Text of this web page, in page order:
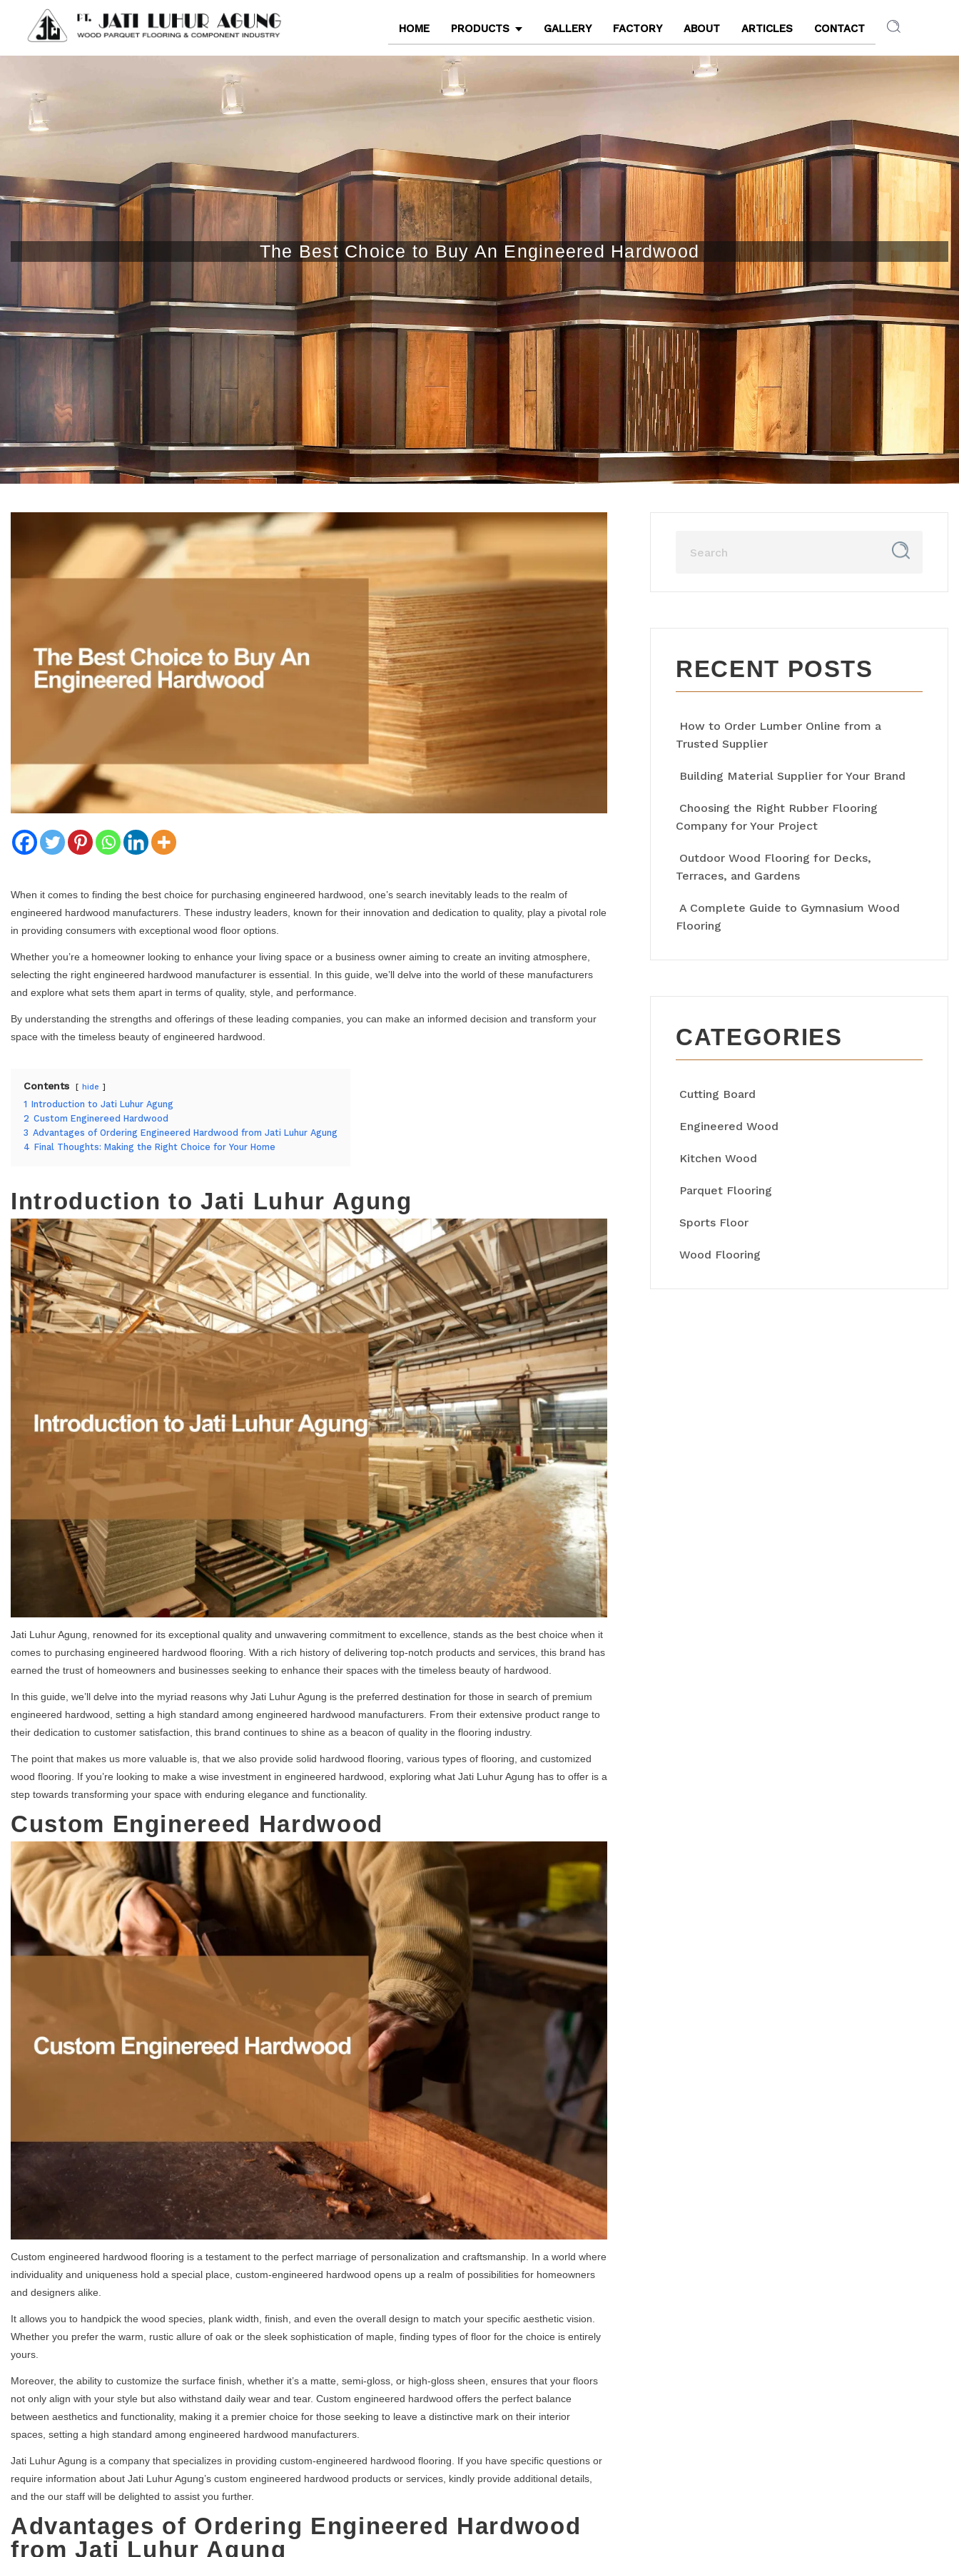
HOME PRODUCTS GALLERY FACTORY ABOUT ARTICLES CONTACT
The Best Choice to Buy An Engineered Hardwood
When it comes to finding the best choice for purchasing engineered hardwood, one’s search inevitably leads to the realm of
engineered hardwood manufacturers. These industry leaders, known for their innovation and dedication to quality, play a pivotal role
in providing consumers with exceptional wood floor options.
Whether you’re a homeowner looking to enhance your living space or a business owner aiming to create an inviting atmosphere,
selecting the right engineered hardwood manufacturer is essential. In this guide, we’ll delve into the world of these manufacturers
and explore what sets them apart in terms of quality, style, and performance.
By understanding the strengths and offerings of these leading companies, you can make an informed decision and transform your
space with the timeless beauty of engineered hardwood.
Contents hide
1 Introduction to Jati Luhur Agung
2 Custom Enginereed Hardwood
3 Advantages of Ordering Engineered Hardwood from Jati Luhur Agung
4 Final Thoughts: Making the Right Choice for Your Home
Introduction to Jati Luhur Agung
Jati Luhur Agung, renowned for its exceptional quality and unwavering commitment to excellence, stands as the best choice when it
comes to purchasing engineered hardwood flooring. With a rich history of delivering top-notch products and services, this brand has
earned the trust of homeowners and businesses seeking to enhance their spaces with the timeless beauty of hardwood.
In this guide, we’ll delve into the myriad reasons why Jati Luhur Agung is the preferred destination for those in search of premium
engineered hardwood, setting a high standard among engineered hardwood manufacturers. From their extensive product range to
their dedication to customer satisfaction, this brand continues to shine as a beacon of quality in the flooring industry.
The point that makes us more valuable is, that we also provide solid hardwood flooring, various types of flooring, and customized
wood flooring. If you’re looking to make a wise investment in engineered hardwood, exploring what Jati Luhur Agung has to offer is a
step towards transforming your space with enduring elegance and functionality.
Custom Enginereed Hardwood
Custom engineered hardwood flooring is a testament to the perfect marriage of personalization and craftsmanship. In a world where
individuality and uniqueness hold a special place, custom-engineered hardwood opens up a realm of possibilities for homeowners
and designers alike.
It allows you to handpick the wood species, plank width, finish, and even the overall design to match your specific aesthetic vision.
Whether you prefer the warm, rustic allure of oak or the sleek sophistication of maple, finding types of floor for the choice is entirely
yours.
Moreover, the ability to customize the surface finish, whether it’s a matte, semi-gloss, or high-gloss sheen, ensures that your floors
not only align with your style but also withstand daily wear and tear. Custom engineered hardwood offers the perfect balance
between aesthetics and functionality, making it a premier choice for those seeking to leave a distinctive mark on their interior
spaces, setting a high standard among engineered hardwood manufacturers.
Jati Luhur Agung is a company that specializes in providing custom-engineered hardwood flooring. If you have specific questions or
require information about Jati Luhur Agung’s custom engineered hardwood products or services, kindly provide additional details,
and the our staff will be delighted to assist you further.
Advantages of Ordering Engineered Hardwood
from Jati Luhur Agung
RECENT POSTS
How to Order Lumber Online from a
Trusted Supplier
Building Material Supplier for Your Brand
Choosing the Right Rubber Flooring
Company for Your Project
Outdoor Wood Flooring for Decks,
Terraces, and Gardens
A Complete Guide to Gymnasium Wood
Flooring
CATEGORIES
Cutting Board
Engineered Wood
Kitchen Wood
Parquet Flooring
Sports Floor
Wood Flooring